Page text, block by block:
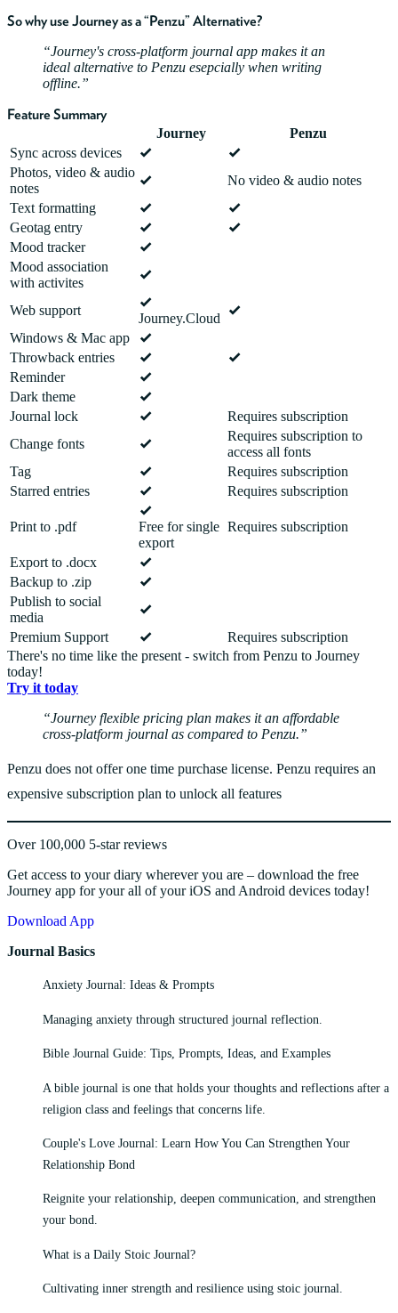
So why use Journey as a “Penzu” Alternative?
Journey's cross-platform journal app makes it an
ideal alternative to Penzu esepcially when writing
offline.
Feature Summary
Journey
Penzu
Sync across devices
Photos, video & audio
notes
No video & audio notes
Text formatting
Geotag entry
Mood tracker
Mood association
with activites
Web support
Journey.Cloud
Windows & Mac app
Throwback entries
Reminder
Dark theme
Journal lock
Requires subscription
Change fonts
Requires subscription to
access all fonts
Tag
Requires subscription
Starred entries
Requires subscription
Print to .pdf
Free for single
export
Requires subscription
Export to .docx
Backup to .zip
Publish to social
media
Premium Support
Requires subscription
There's no time like the present - switch from Penzu to Journey
today!
Try it today
Journey flexible pricing plan makes it an affordable
cross-platform journal as compared to Penzu.
Penzu does not offer one time purchase license. Penzu requires an
expensive subscription plan to unlock all features
Over 100,000 5-star reviews
Get access to your diary wherever you are – download the free
Journey app for your all of your iOS and Android devices today!
Download App
Journal Basics
Anxiety Journal: Ideas & Prompts
Managing anxiety through structured journal reflection.
Bible Journal Guide: Tips, Prompts, Ideas, and Examples
A bible journal is one that holds your thoughts and reflections after a
religion class and feelings that concerns life.
Couple's Love Journal: Learn How You Can Strengthen Your
Relationship Bond
Reignite your relationship, deepen communication, and strengthen
your bond.
What is a Daily Stoic Journal?
Cultivating inner strength and resilience using stoic journal.